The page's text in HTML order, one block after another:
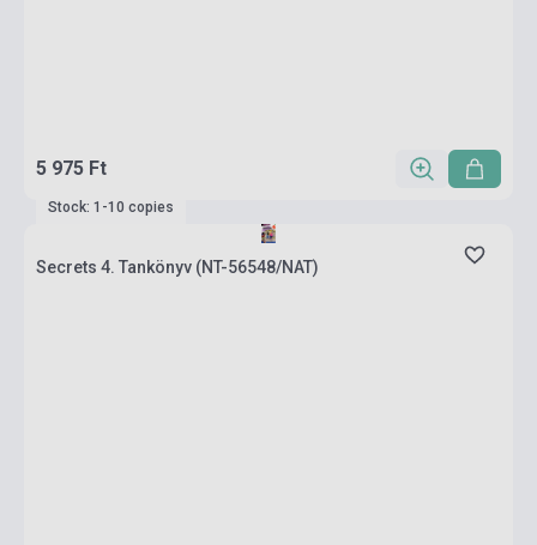
5 975 Ft
Stock: 1-10 copies
Secrets 4. Tankönyv (NT-56548/NAT)